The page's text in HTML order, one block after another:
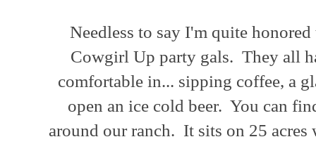
Needless to say I'm quite
Cowgirl Up party gals. They all
comfortable in... sipping coffee, a
open an ice cold beer. You can
around our ranch. It sits on 25 acres